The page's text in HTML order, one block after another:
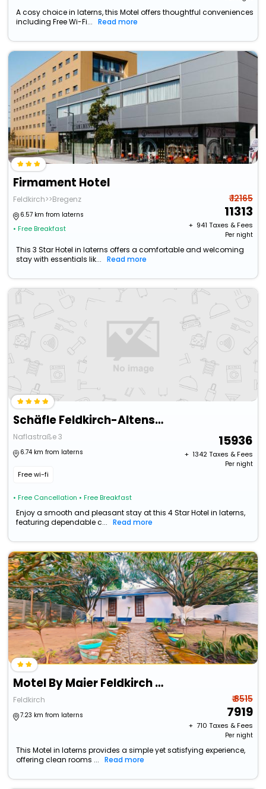
A cosy choice in laterns, this Motel offers thoughtful conveniences
including Free Wi-Fi...
Read more
Firmament Hotel
Feldkirch>>Bregenz
6.57 km from laterns
• Free Breakfast
₹ 12165
11313
+ ₹ 941 Taxes & Fees
Per night
This 3 Star Hotel in laterns offers a comfortable and welcoming
stay with essentials lik...
Read more
Schäfle Feldkirch-Altenstadt
Naflastraße 3
6.74 km from laterns
Free wi-fi
• Free Cancellation • Free Breakfast
15936
+ ₹ 1342Taxes & Fees
Per night
Enjoy a smooth and pleasant stay at this 4 Star Hotel in laterns,
featuring dependable c...
Read more
Motel By Maier Feldkirch - Self-Check-In
Feldkirch
7.23 km from laterns
₹ 8515
7919
+ ₹ 710 Taxes & Fees
Per night
This Motel in laterns provides a simple yet satisfying experience,
offering clean rooms ...
Read more